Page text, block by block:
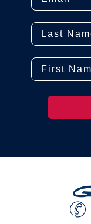
Last Name
First Name